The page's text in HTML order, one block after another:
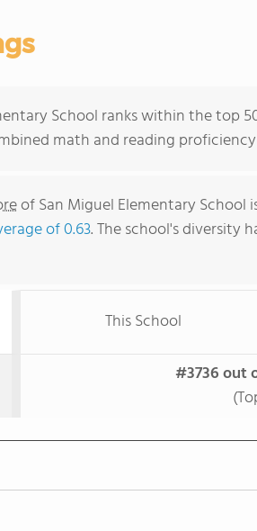
School ranks within the top
math and reading
of San Miguel Elementary School
of 0.63. The school's diversity
This School
#3736 out